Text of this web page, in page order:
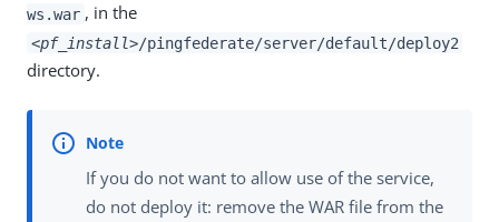
ws.war , in the
<pf_install>/pingfederate/server/default/deploy2
directory.
If you do not want to allow use of the service,
do not deploy it: remove the WAR file from the